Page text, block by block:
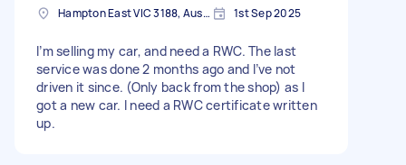
Hampton East VIC 3188, Australia 1st Sep 2025
I’m selling my car, and need a RWC. The last
service was done 2 months ago and I’ve not
driven it since. (Only back from the shop) as I
got a new car. I need a RWC certificate written
up.